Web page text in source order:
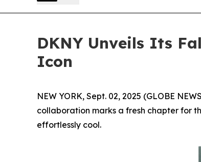
DKNY Unveils Its
Icon
NEW YORK, Sept. 02, 2025 (GLOBE
collaboration marks a fresh chapter for
effortlessly cool.